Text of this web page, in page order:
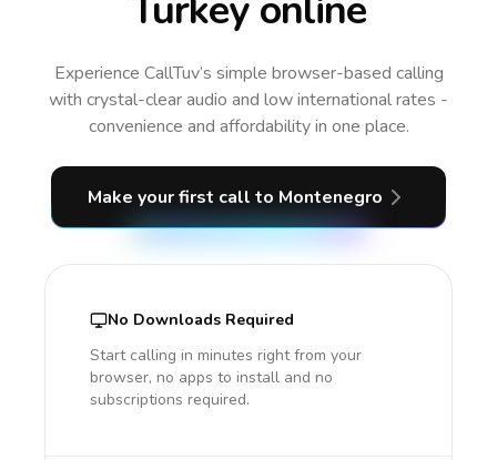
Experience CallTuv’s simple browser-based calling
with crystal-clear audio and low international rates -
convenience and affordability in one place.
Make your first call to Montenegro
No Downloads Required
Start calling in minutes right from your
browser, no apps to install and no
subscriptions required.